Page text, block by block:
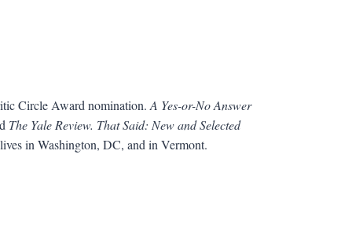
Circle Award nomination. A Yes-or-No Answer
The Yale Review. That Said: New and Selected
in Washington, DC, and in Vermont.